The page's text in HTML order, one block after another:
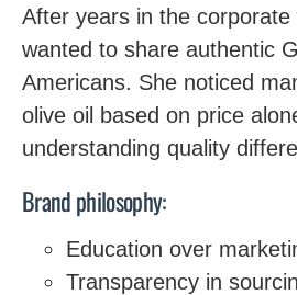
After years in the
wanted to share authentic
Americans. She noticed
olive oil based on price
understanding quality
Brand philosophy:
Education over
Transparency in